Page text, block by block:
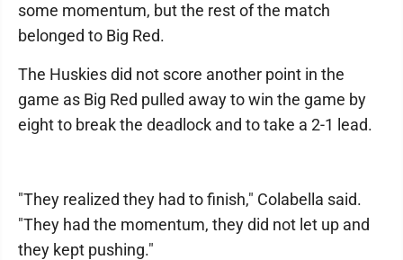
some momentum, but the rest of the match
belonged to Big Red.
The Huskies did not score another point in the
game as Big Red pulled away to win the game by
eight to break the deadlock and to take a 2-1 lead.
"They realized they had to finish," Colabella said.
"They had the momentum, they did not let up and
they kept pushing."